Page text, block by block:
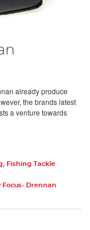
already produce
the brands latest
a venture towards
Fishing Tackle
Focus- Drennan